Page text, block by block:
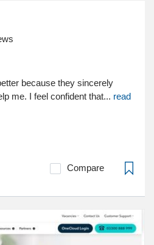
because they sincerely
me. I feel confident that... read
Compare